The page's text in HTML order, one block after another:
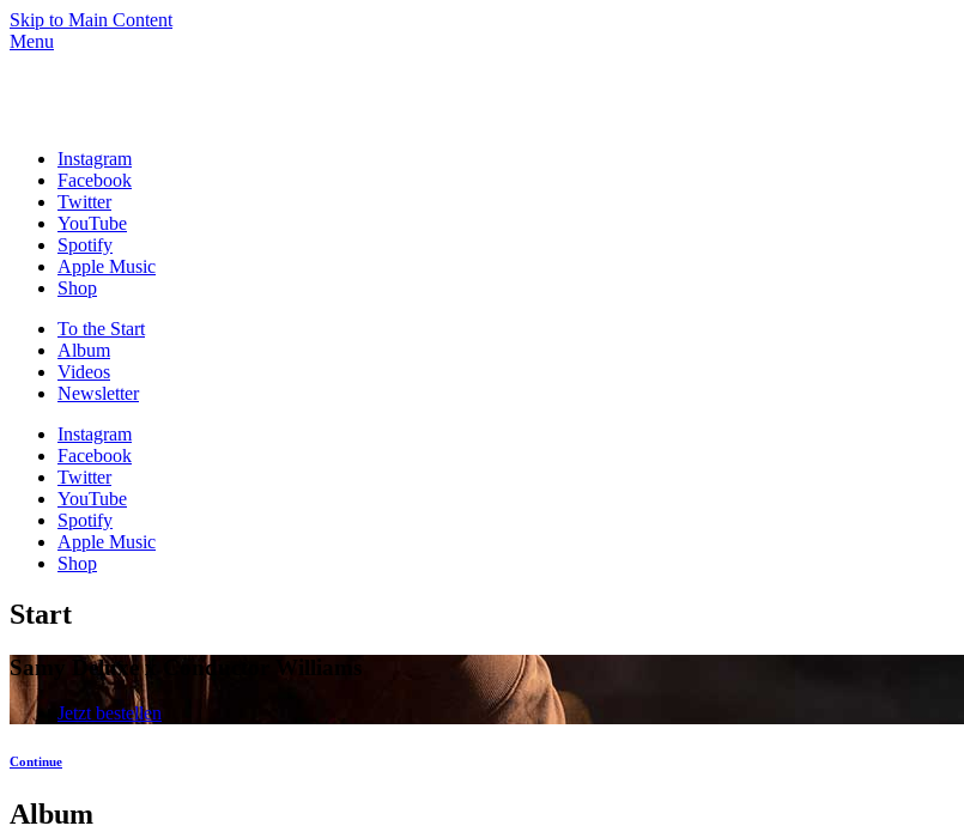
Skip to Main Content
Menu
Instagram
Facebook
Twitter
YouTube
Spotify
Apple Music
Shop
To the Start
Album
Videos
News­letter
Instagram
Facebook
Twitter
YouTube
Spotify
Apple Music
Shop
Start
Samy Deluxe x Conductor Williams
Jetzt bestellen
Continue
Album